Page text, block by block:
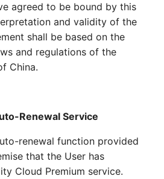
agreed to be bound by this
and validity of the
shall be based on the
and regulations of the
China.
Renewal Service
renewal function provided
that the User has
Cloud Premium service.